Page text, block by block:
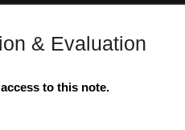
& Evaluation
to this note.